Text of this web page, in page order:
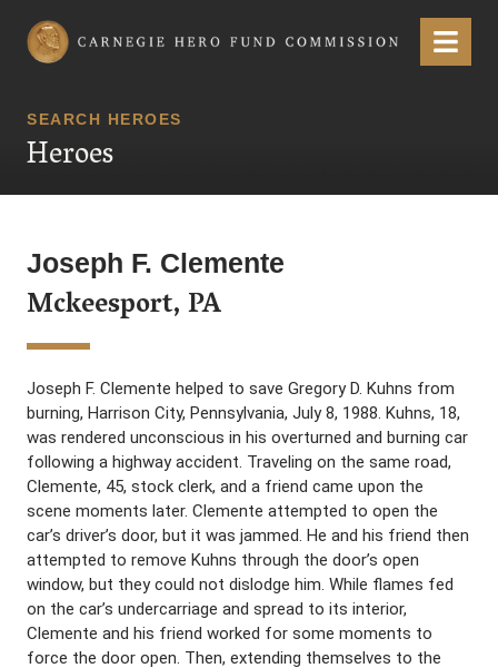
Carnegie Hero Fund Commission Menu
SEARCH HEROES
Heroes
Joseph F. Clemente
Mckeesport, PA
Joseph F. Clemente helped to save Gregory D. Kuhns from
burning, Harrison City, Pennsylvania, July 8, 1988. Kuhns, 18,
was rendered unconscious in his overturned and burning car
following a highway accident. Traveling on the same road,
Clemente, 45, stock clerk, and a friend came upon the
scene moments later. Clemente attempted to open the
car’s driver’s door, but it was jammed. He and his friend then
attempted to remove Kuhns through the door’s open
window, but they could not dislodge him. While flames fed
on the car’s undercarriage and spread to its interior,
Clemente and his friend worked for some moments to
force the door open. Then, extending themselves to the